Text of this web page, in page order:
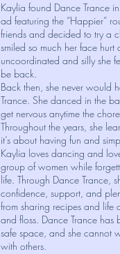
Kaylia found Dance Trance
ad featuring the “Happier”
friends and decided to try a
smiled so much her face
uncoordinated and silly she
be back.
Back then, she never would
Trance. She danced in the
get nervous anytime the
Throughout the years, she
it’s about having fun and
Kaylia loves dancing and
group of women while
life. Through Dance Trance,
confidence, support, and
from sharing recipes and
and floss. Dance Trance
safe space, and she cannot
with others.